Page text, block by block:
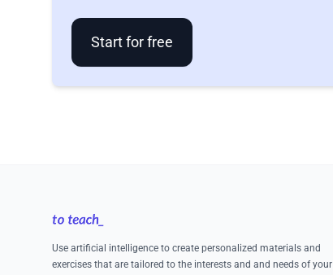
Start for free
Use artificial intelligence to create personalized materials and
exercises that are tailored to the interests and and needs of your